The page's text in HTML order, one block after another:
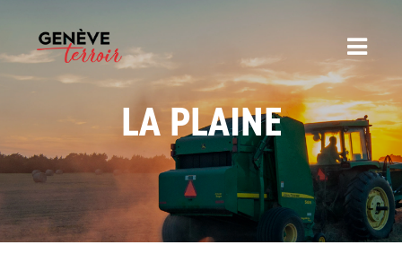
LA PLAINE